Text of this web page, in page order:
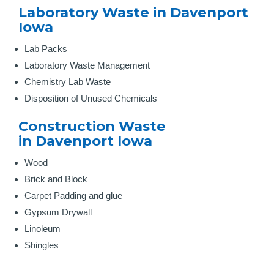
Laboratory Waste in Davenport
Iowa
Lab Packs
Laboratory Waste Management
Chemistry Lab Waste
Disposition of Unused Chemicals
Construction Waste
in Davenport Iowa
Wood
Brick and Block
Carpet Padding and glue
Gypsum Drywall
Linoleum
Shingles